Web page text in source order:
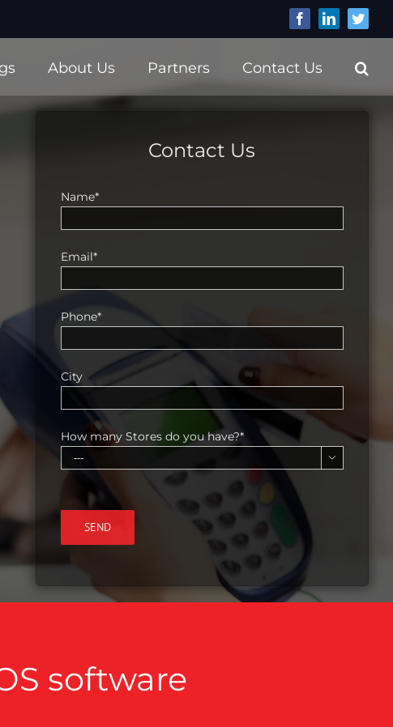
FacebookLinkedIn
About Us Partners Contact Us
Contact Us
Name*
Email*
Phone*
City
How many Stores do you have?*

software